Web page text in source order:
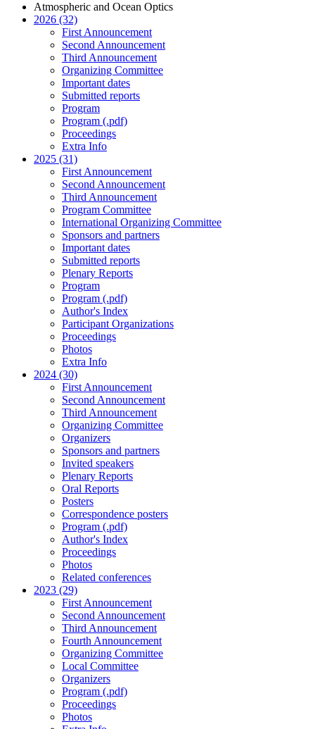
Atmospheric and Ocean Optics
2026 (32)
First Announcement
Second Announcement
Third Announcement
Organizing Committee
Important dates
Submitted reports
Program
Program (.pdf)
Proceedings
Extra Info
2025 (31)
First Announcement
Second Announcement
Third Announcement
Program Committee
International Organizing Committee
Sponsors and partners
Important dates
Submitted reports
Plenary Reports
Program
Program (.pdf)
Author's Index
Participant Organizations
Proceedings
Photos
Extra Info
2024 (30)
First Announcement
Second Announcement
Third Announcement
Organizing Committee
Organizers
Sponsors and partners
Invited speakers
Plenary Reports
Oral Reports
Posters
Correspondence posters
Program (.pdf)
Author's Index
Proceedings
Photos
Related conferences
2023 (29)
First Announcement
Second Announcement
Third Announcement
Fourth Announcement
Organizing Committee
Local Committee
Organizers
Program (.pdf)
Proceedings
Photos